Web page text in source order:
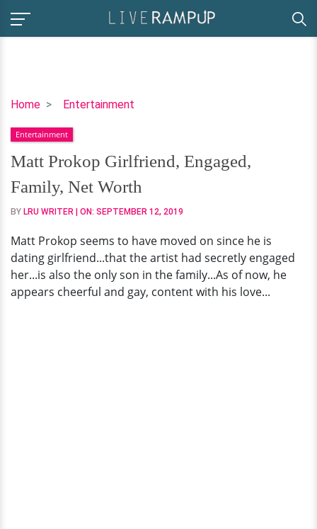
Home Entertainment
Matt
Girlfriend,
Engaged,
Family,
Net
Worth
Entertainment
Matt Prokop Girlfriend, Engaged,
Family, Net Worth
BY LRU WRITER | ON: SEPTEMBER 12, 2019
Matt Prokop seems to have moved on since he is
dating girlfriend...that the artist had secretly engaged
her...is also the only son in the family...As of now, he
appears cheerful and gay, content with his love...